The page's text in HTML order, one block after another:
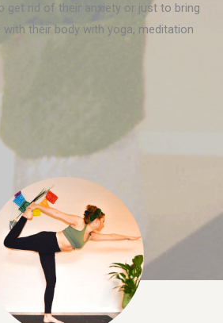
get rid of their anxiety or just to bring
their body with yoga, meditation